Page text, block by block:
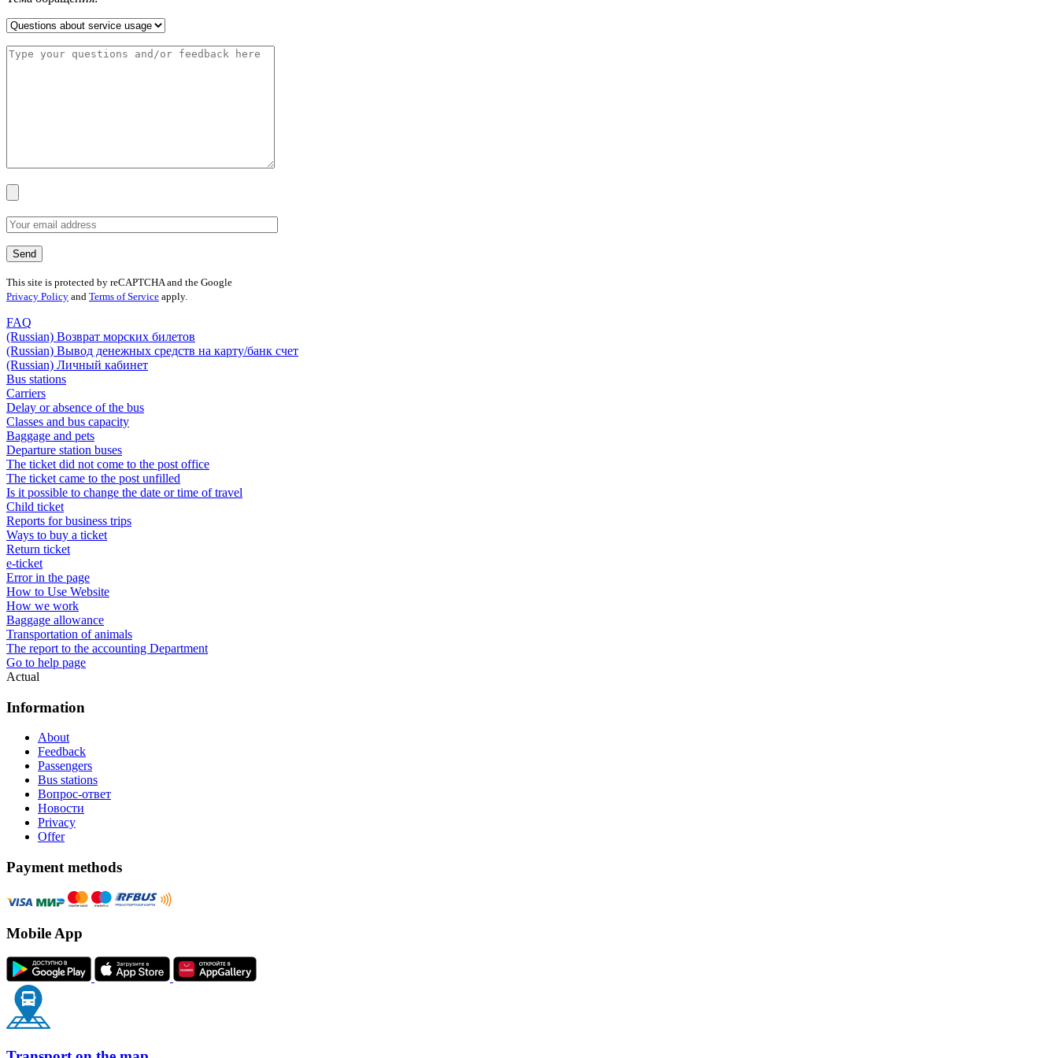
This site is protected by reCAPTCHA and the Google
Privacy Policy and Terms of Service apply.
FAQ
(Russian) Возврат морских билетов
(Russian) Вывод денежных средств на карту/банк счет
(Russian) Личный кабинет
Bus stations
Carriers
Delay or absence of the bus
Classes and bus capacity
Baggage and pets
Departure station buses
The ticket did not come to the post office
The ticket came to the post unfilled
Is it possible to change the date or time of travel
Child ticket
Reports for business trips
Ways to buy a ticket
Return ticket
e-ticket
Error in the page
How to Use Website
How we work
Baggage allowance
Transportation of animals
The report to the accounting Department
Go to help page
Actual
Information
About
Feedback
Passengers
Bus stations
Вопрос-ответ
Новости
Privacy
Offer
Payment methods
Mobile App